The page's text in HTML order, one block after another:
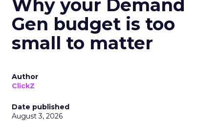
Why your Demand
Gen budget is too
small to matter
Author
ClickZ
Date published
August 3, 2026